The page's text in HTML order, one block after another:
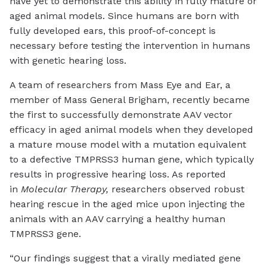
aged animal models. Since humans are born with
fully developed ears, this proof-of-concept is
necessary before testing the intervention in humans
with genetic hearing loss.
A team of researchers from Mass Eye and Ear, a
member of Mass General Brigham, recently became
the first to successfully demonstrate AAV vector
efficacy in aged animal models when they developed
a mature mouse model with a mutation equivalent
to a defective TMPRSS3 human gene, which typically
results in progressive hearing loss. As reported
in Molecular Therapy, researchers observed robust
hearing rescue in the aged mice upon injecting the
animals with an AAV carrying a healthy human
TMPRSS3 gene.
“Our findings suggest that a virally mediated gene